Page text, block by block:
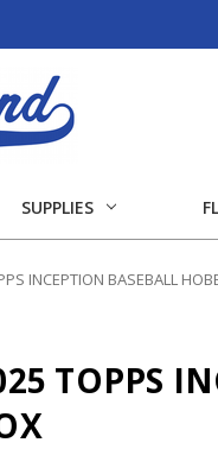
SUPPLIES
INCEPTION BASEBALL
TOPPS